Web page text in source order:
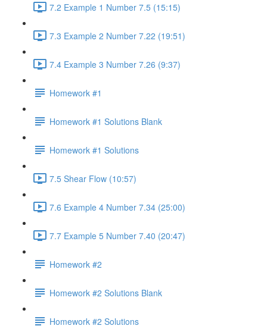
7.2 Example 1 Number 7.5 (15:15)
7.3 Example 2 Number 7.22 (19:51)
7.4 Example 3 Number 7.26 (9:37)
Homework #1
Homework #1 Solutions Blank
Homework #1 Solutions
7.5 Shear Flow (10:57)
7.6 Example 4 Number 7.34 (25:00)
7.7 Example 5 Number 7.40 (20:47)
Homework #2
Homework #2 Solutions Blank
Homework #2 Solutions